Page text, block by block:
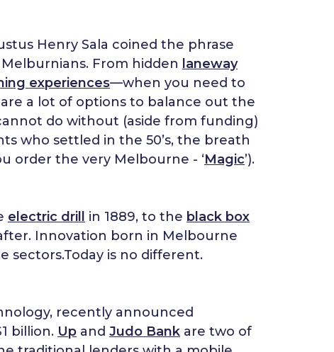
Henry Sala coined the phrase
From hidden laneway
experiences—when you need to
a lot of options to balance out the
do without (aside from funding)
who settled in the 50’s, the breath
order the very Melbourne - ‘Magic’).
electric drill in 1889, to the black box
Innovation born in Melbourne
sectors.Today is no different.
recently announced
billion. Up and Judo Bank are two of